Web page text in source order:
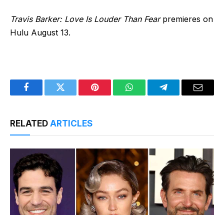
Travis Barker: Love Is Louder Than Fearpremieres on
Hulu August 13.
FacebookTwitter Pinterest WhatsAppTelegramEmail
RELATED ARTICLES